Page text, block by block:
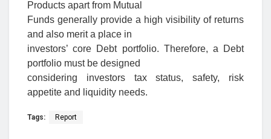
Products apart from Mutual
Funds generally provide a high visibility of returns
and also merit a place in
investors’ core Debt portfolio. Therefore, a Debt
portfolio must be designed
considering investors tax status, safety, risk
appetite and liquidity needs.
Tags: Report